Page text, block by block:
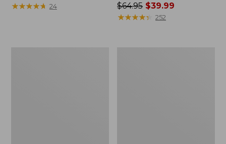
was
★★★★★
★★★★★ 24
Price
was
$64.95 $39.99
★★★★★
★★★★★ 252